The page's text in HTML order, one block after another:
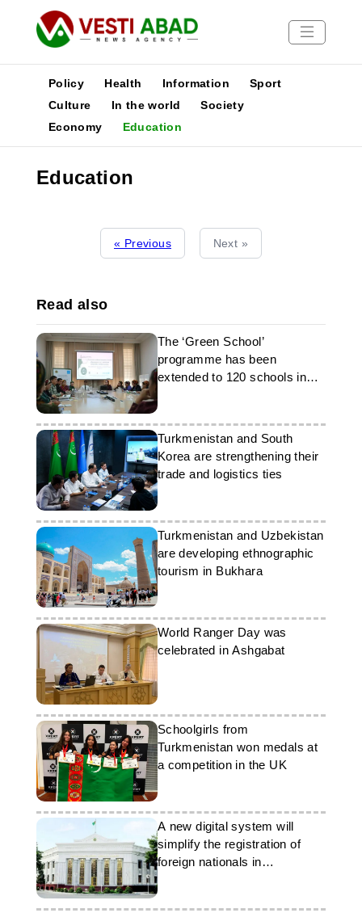
News
Media
Policy Health Information
Sport
Culture
In the world
Society
Economy
Education
Education
« Previous Next »
Read also
The ‘Green School’
programme has been
extended to 120 schools in
Turkmenistan and South
Korea are strengthening their
trade and logistics ties
Turkmenistan and Uzbekistan
are developing ethnographic
tourism in Bukhara
World Ranger Day was
celebrated in Ashgabat
Schoolgirls from
Turkmenistan won medals at
a competition in the UK
A new digital system will
simplify the registration of
foreign nationals in
Turkmenistan